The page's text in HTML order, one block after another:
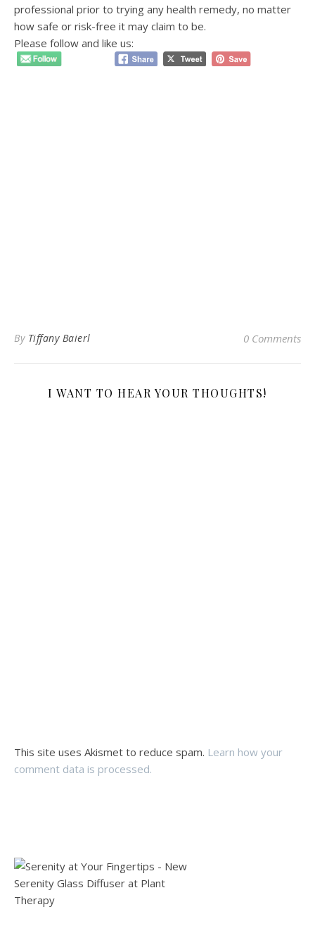
professional prior to trying any health remedy, no matter
how safe or risk-free it may claim to be.
Please follow and like us:
By Tiffany Baierl 0 Comments
I WANT TO HEAR YOUR THOUGHTS!
This site uses Akismet to reduce spam. Learn how your
comment data is processed.